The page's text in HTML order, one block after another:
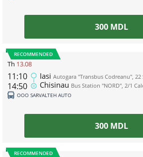
300 MDL
RECOMMENDED
Th 13.08
11:10
14:50
Iasi Autogara "Transbus Codreanu", 22
Chisinau Bus Station "NORD", 2/1
ООО SARVALTEH AUTO
300 MDL
RECOMMENDED